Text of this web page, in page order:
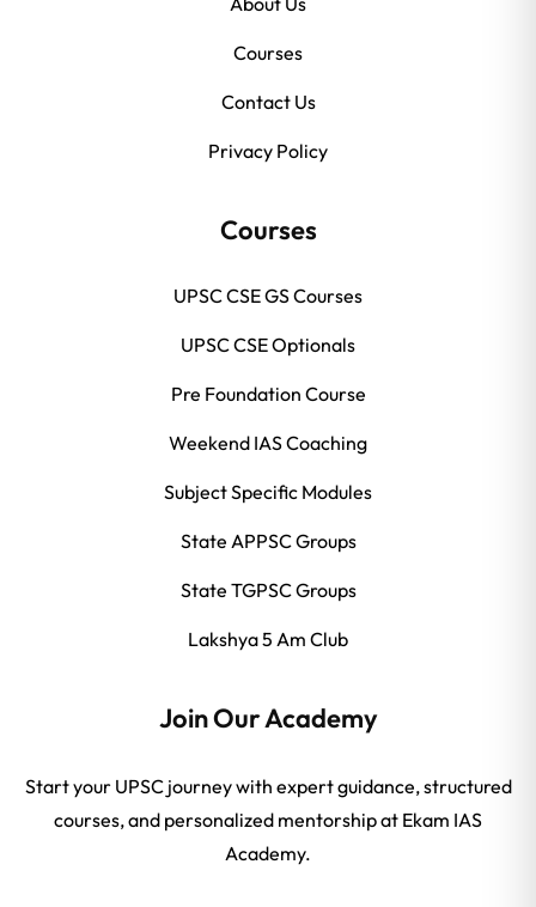
Courses
Contact Us
Privacy Policy
Courses
UPSC CSE GS Courses
UPSC CSE Optionals
Pre Foundation Course
Weekend IAS Coaching
Subject Specific Modules
State APPSC Groups
State TGPSC Groups
Lakshya 5 Am Club
Join Our Academy
Start your UPSC journey with expert guidance, structured
courses, and personalized mentorship at Ekam IAS
Academy.